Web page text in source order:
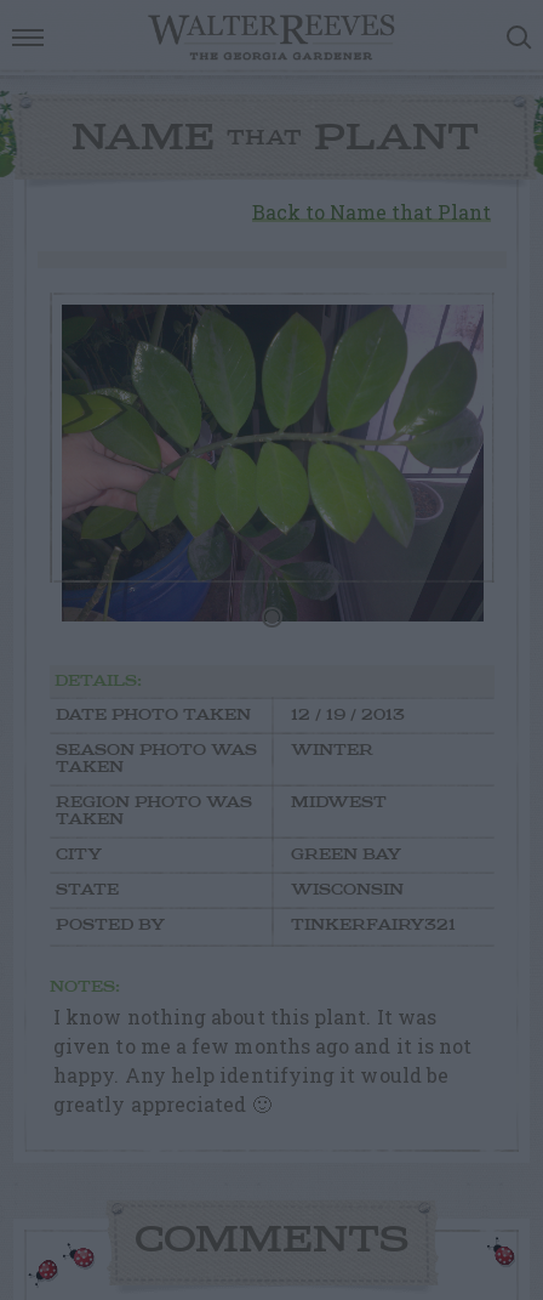
NAME THAT PLANT
Back to Name that Plant
DETAILS:
DATE PHOTO TAKEN
12 / 19 / 2013
SEASON PHOTO WAS
TAKEN
WINTER
REGION PHOTO WAS
TAKEN
MIDWEST
CITY
GREEN BAY
STATE
WISCONSIN
POSTED BY
TINKERFAIRY321
NOTES:
I know nothing about this plant. It was
given to me a few months ago and it is not
happy. Any help identifying it would be
greatly appreciated 🙂
COMMENTS